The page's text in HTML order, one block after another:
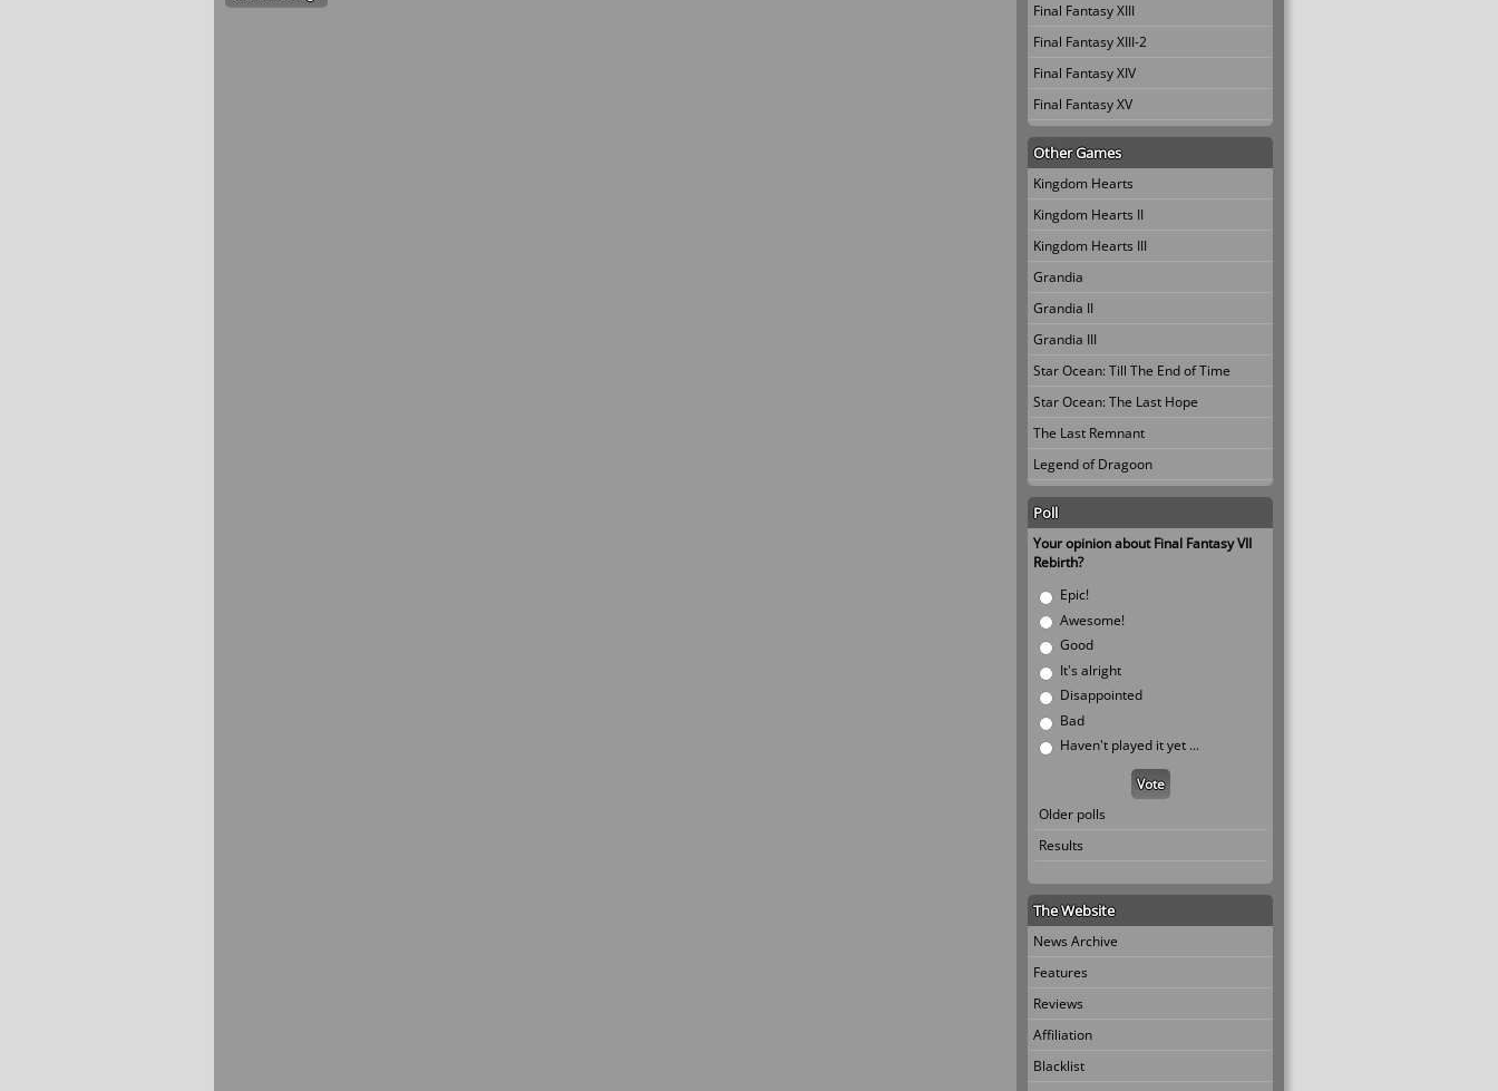
Final Fantasy XIII
Final Fantasy XIII-2
Final Fantasy XIV
Final Fantasy XV
Other Games
Kingdom Hearts
Kingdom Hearts II
Kingdom Hearts III
Grandia
Grandia II
Grandia III
Star Ocean: Till The End of Time
Star Ocean: The Last Hope
The Last Remnant
Legend of Dragoon
Poll
Your opinion about Final Fantasy VII
Rebirth?
Choices
Epic!
Awesome!
Good
It's alright
Disappointed
Bad
Haven't played it yet ...
Older polls
Results
The Website
News Archive
Features
Reviews
Affiliation
Blacklist